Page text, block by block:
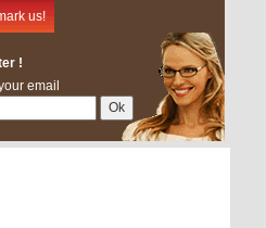
us!
!
email